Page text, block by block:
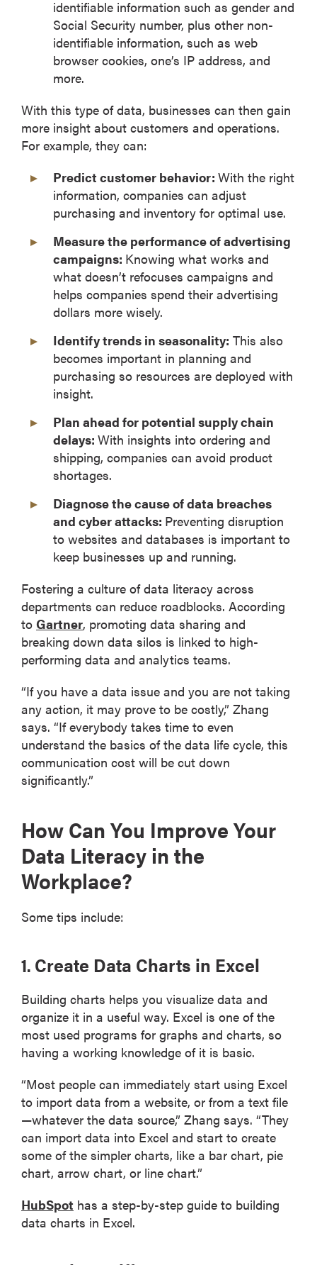
identifiable information such as gender and
Social Security number, plus other non-
identifiable information, such as web
browser cookies, one’s IP address, and
more.
With this type of data, businesses can then gain
more insight about customers and operations.
For example, they can:
Predict customer behavior: With the right
information, companies can adjust
purchasing and inventory for optimal use.
Measure the performance of advertising
campaigns: Knowing what works and
what doesn’t refocuses campaigns and
helps companies spend their advertising
dollars more wisely.
Identify trends in seasonality: This also
becomes important in planning and
purchasing so resources are deployed with
insight.
Plan ahead for potential supply chain
delays: With insights into ordering and
shipping, companies can avoid product
shortages.
Diagnose the cause of data breaches
and cyber attacks: Preventing disruption
to websites and databases is important to
keep businesses up and running.
Fostering a culture of data literacy across
departments can reduce roadblocks. According
to Gartner, promoting data sharing and
breaking down data silos is linked to high-
performing data and analytics teams.
“If you have a data issue and you are not taking
any action, it may prove to be costly,” Zhang
says. “If everybody takes time to even
understand the basics of the data life cycle, this
communication cost will be cut down
significantly.”
How Can You Improve Your
Data Literacy in the
Workplace?
Some tips include:
1. Create Data Charts in Excel
Building charts helps you visualize data and
organize it in a useful way. Excel is one of the
most used programs for graphs and charts, so
having a working knowledge of it is basic.
“Most people can immediately start using Excel
to import data from a website, or from a text file
—whatever the data source,” Zhang says. “They
can import data into Excel and start to create
some of the simpler charts, like a bar chart, pie
chart, arrow chart, or line chart.”
HubSpot has a step-by-step guide to building
data charts in Excel.